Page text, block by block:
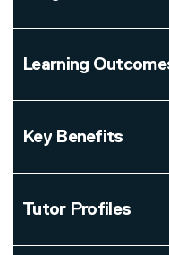
Learning
Key Benefits
Tutor Profiles